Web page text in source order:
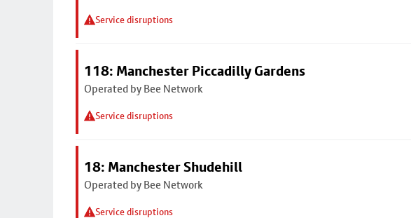
Service disruptions
118: Manchester Piccadilly Gardens
Operated by Bee Network
Service disruptions
18: Manchester Shudehill
Operated by Bee Network
Service disruptions